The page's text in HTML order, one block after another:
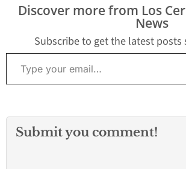
Discover more from Los
News
Subscribe to get the latest
Type your email…
Submit you comment!